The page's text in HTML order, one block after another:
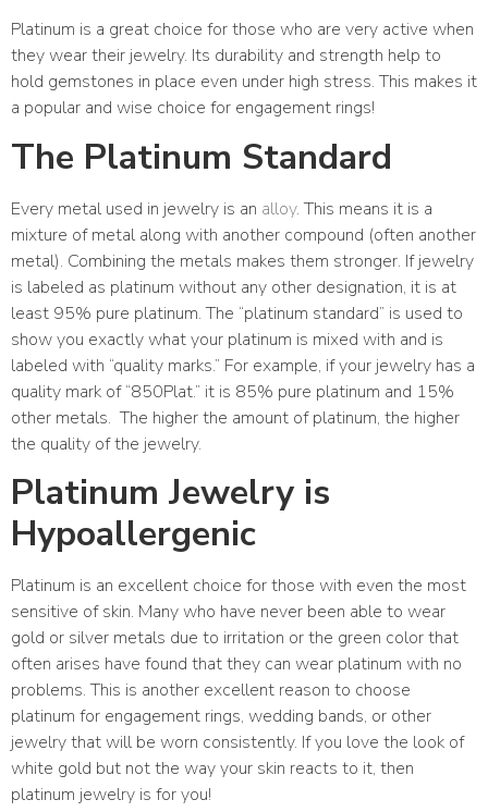
Platinum is a great choice for those who are very active when
they wear their jewelry. Its durability and strength help to
hold gemstones in place even under high stress. This makes it
a popular and wise choice for engagement rings!
The Platinum Standard
Every metal used in jewelry is an alloy. This means it is a
mixture of metal along with another compound (often another
metal). Combining the metals makes them stronger. If jewelry
is labeled as platinum without any other designation, it is at
least 95% pure platinum. The “platinum standard” is used to
show you exactly what your platinum is mixed with and is
labeled with “quality marks.” For example, if your jewelry has a
quality mark of “850Plat.” it is 85% pure platinum and 15%
other metals. The higher the amount of platinum, the higher
the quality of the jewelry.
Platinum Jewelry is
Hypoallergenic
Platinum is an excellent choice for those with even the most
sensitive of skin. Many who have never been able to wear
gold or silver metals due to irritation or the green color that
often arises have found that they can wear platinum with no
problems. This is another excellent reason to choose
platinum for engagement rings, wedding bands, or other
jewelry that will be worn consistently. If you love the look of
white gold but not the way your skin reacts to it, then
platinum jewelry is for you!